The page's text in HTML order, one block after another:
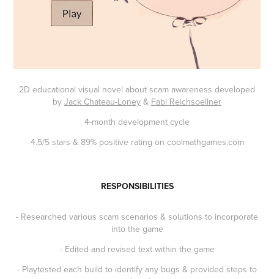
2D educational visual novel about scam awareness developed
by Jack Chateau-Loney & Fabi Reichsoellner
4-month development cycle
4.5/5 stars & 89% positive rating on coolmathgames.com
RESPONSIBILITIES
- Researched various scam scenarios & solutions to incorporate
into the game
- Edited and revised text within the game
- Playtested each build to identify any bugs & provided steps to